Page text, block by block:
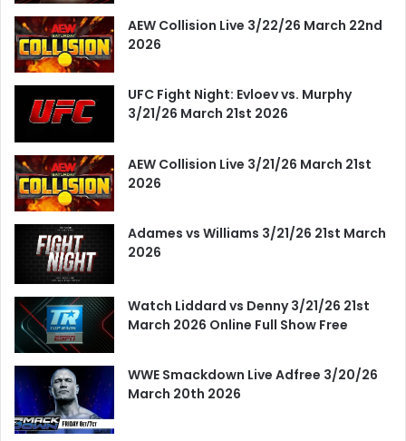
AEW Collision Live 3/22/26 March 22nd
2026
UFC Fight Night: Evloev vs. Murphy
3/21/26 March 21st 2026
AEW Collision Live 3/21/26 March 21st
2026
Adames vs Williams 3/21/26 21st March
2026
Watch Liddard vs Denny 3/21/26 21st
March 2026 Online Full Show Free
WWE Smackdown Live Adfree 3/20/26
March 20th 2026